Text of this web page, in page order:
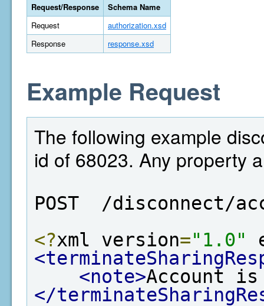
Request/Response
Schema Name
Request
authorization.xsd
Response
response.xsd
Example Request
The following example
id of 68023. Any property
POST  /disconnect/
<?xml version="1.0"
<note>Account
</